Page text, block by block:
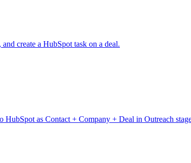
create a HubSpot task on a deal.
as Contact + Company + Deal in Outreach